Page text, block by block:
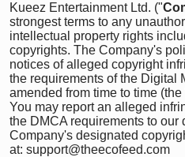
Kueez Entertainment Ltd. ("
strongest terms to any
intellectual property rights
copyrights. The Company's
notices of alleged copyright
the requirements of the Digital
amended from time to time (the
You may report an alleged
the DMCA requirements to our
Company's designated
at: support@theecofeed.com